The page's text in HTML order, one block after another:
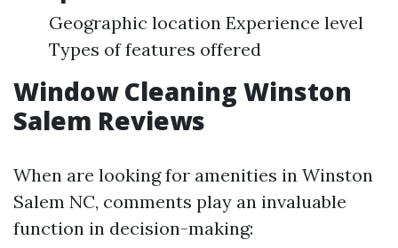
Geographic location Experience level
Types of features offered
Window Cleaning Winston
Salem Reviews
When are looking for amenities in Winston
Salem NC, comments play an invaluable
function in decision-making: